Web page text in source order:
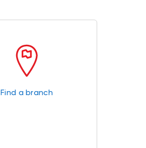
Find a branch